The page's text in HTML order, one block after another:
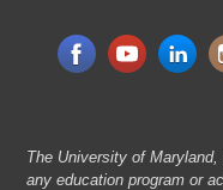
The University of
any education program or